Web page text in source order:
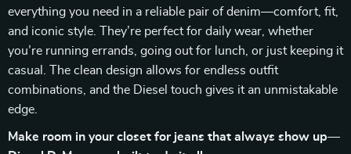
everything you need in a reliable pair of denim—comfort, fit,
and iconic style. They’re perfect for daily wear, whether
you’re running errands, going out for lunch, or just keeping it
casual. The clean design allows for endless outfit
combinations, and the Diesel touch gives it an unmistakable
edge.
Make room in your closet for jeans that always show up—